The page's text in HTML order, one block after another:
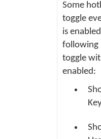
Some
toggle
is
following
toggle
enabled: